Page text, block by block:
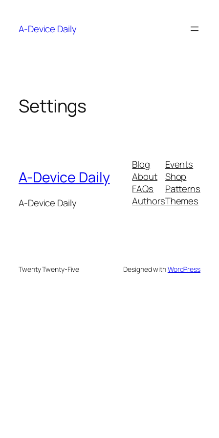
content
A-Device Daily
Settings
A-Device Daily
A-Device Daily
Blog
About
FAQs
Authors
Events
Shop
Patterns
Themes
Twenty Twenty-Five Designed withWordPress